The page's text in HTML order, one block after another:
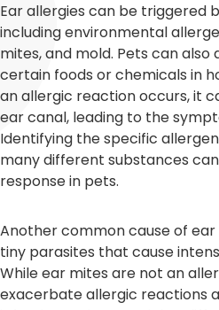
Ear allergies can be triggered
including environmental
mites, and mold. Pets can also
certain foods or chemicals in
an allergic reaction occurs, it
ear canal, leading to the
Identifying the specific
many different substances
response in pets.
Another common cause of ear
tiny parasites that cause
While ear mites are not an
exacerbate allergic reactions